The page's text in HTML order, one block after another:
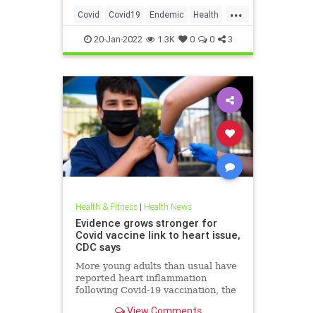
that the world is nowhere close to
declaring the pande
...
Covid Covid19 Endemic Health
Pandemic
20-Jan-2022 1.3K 0 0 3
Health & Fitness| Health News
Evidence grows stronger for
Covid vaccine link to heart issue,
CDC says
More young adults than usual have
reported heart inflammation
following Covid-19 vaccination, the